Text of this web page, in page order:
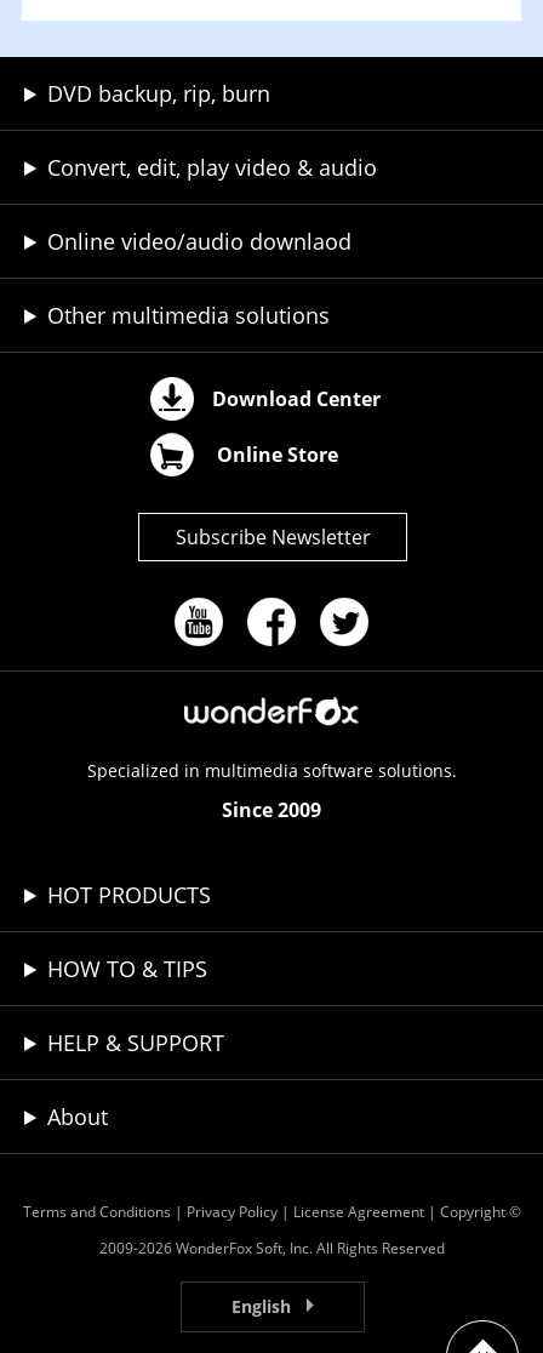
DVD backup, rip, burn
Convert, edit, play video & audio
Online video/audio downlaod
Other multimedia solutions
Download Center
Online Store
Subscribe Newsletter
Specialized in multimedia software solutions.
Since 2009
HOT PRODUCTS
HOW TO & TIPS
HELP & SUPPORT
About
Terms and Conditions | Privacy Policy| License Agreement| Copyright ©
2009-2026 WonderFox Soft, Inc. All Rights Reserved
English